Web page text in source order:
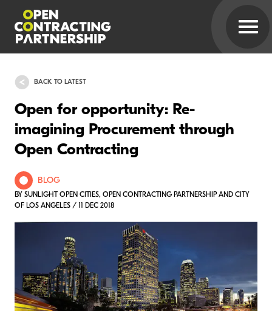
BACK TO LATEST
Open for opportunity: Re-
imagining Procurement through
Open Contracting
BLOG
BY SUNLIGHT OPEN CITIES, OPEN CONTRACTING PARTNERSHIP AND CITY
OF LOS ANGELES / 11 DEC 2018